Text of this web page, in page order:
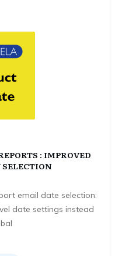
: IMPROVED
SELECTION
email date selection:
date settings instead